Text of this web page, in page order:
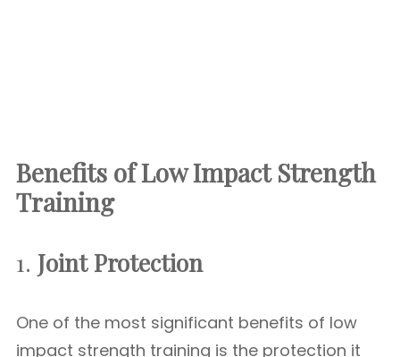
Benefits of Low Impact Strength
Training
1. Joint Protection
One of the most significant benefits of low
impact strength training is the protection it